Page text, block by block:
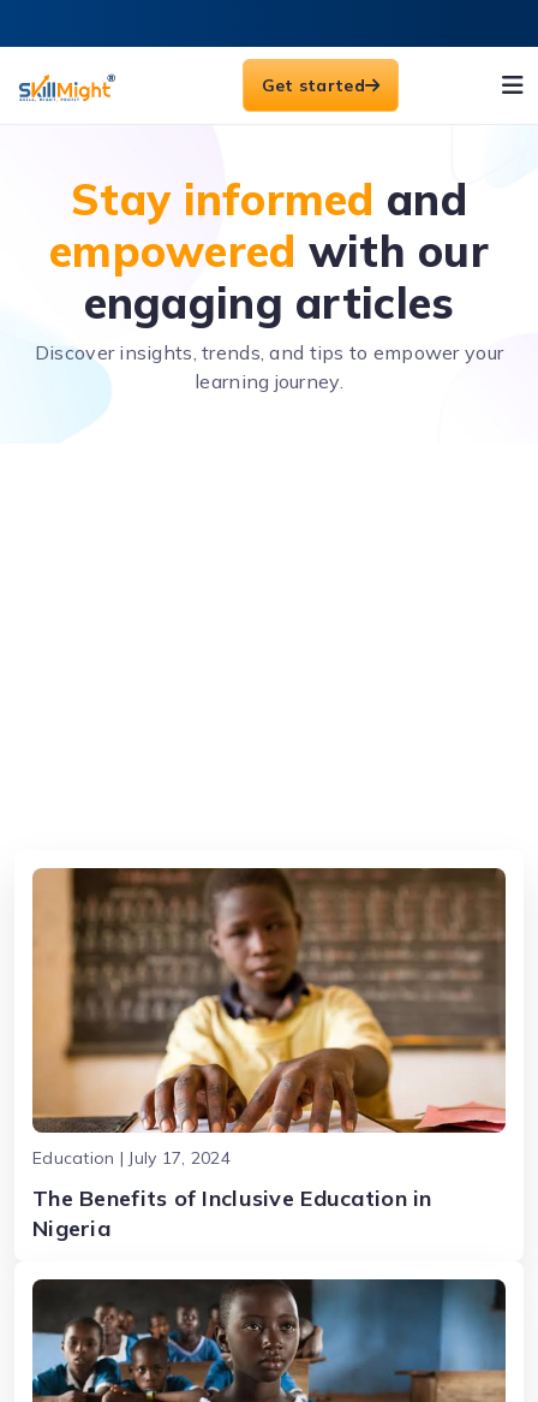
Get started
Stay informed and
empowered with our
engaging articles
Discover insights, trends, and tips to empower your
learning journey.
Education | July 17, 2024
The Benefits of Inclusive Education in
Nigeria